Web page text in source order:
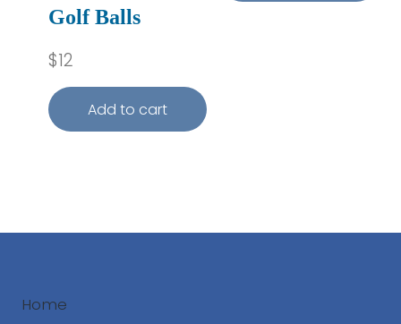
Golf Balls
$12
Add to cart
Home